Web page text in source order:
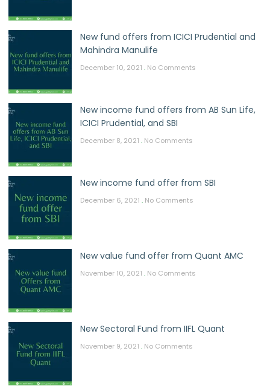
New fund offers from ICICI Prudential and
Mahindra Manulife
December 10, 2021 No Comments
New income fund offers from AB Sun Life,
ICICI Prudential, and SBI
December 8, 2021 No Comments
New income fund offer from SBI
December 6, 2021 No Comments
New value fund offer from Quant AMC
November 10, 2021 No Comments
New Sectoral Fund from IIFL Quant
November 9, 2021 No Comments